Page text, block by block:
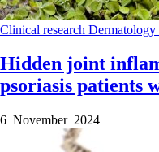
Clinical research Dermatology
Hidden joint
psoriasis patients
6 November 2024